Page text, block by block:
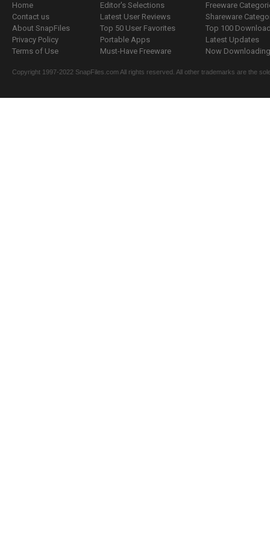
Home
Contact us
About SnapFiles
Privacy Policy
Terms of Use
Editor's Selections
Latest User Reviews
Top 50 User Favorites
Portable Apps
Must-Have Freeware
Freeware
Shareware
Top 100
Latest Updates
Now
Copyright 1997-2022 SnapFiles.com All rights reserved. All other trademarks are the